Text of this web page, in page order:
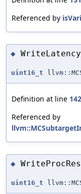
Referenced by
◆
uint16_t
Definition at line 142
Referenced by
◆
uint16_t